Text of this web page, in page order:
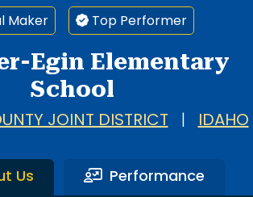
Maker Top Performer
Egin Elementary
School
JOINT DISTRICT IDAHO
Us Performance